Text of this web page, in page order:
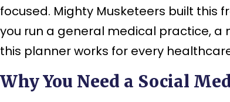
focused. Mighty Musketeers built this
you run a general medical practice,
this planner works for every
Why You Need a Social